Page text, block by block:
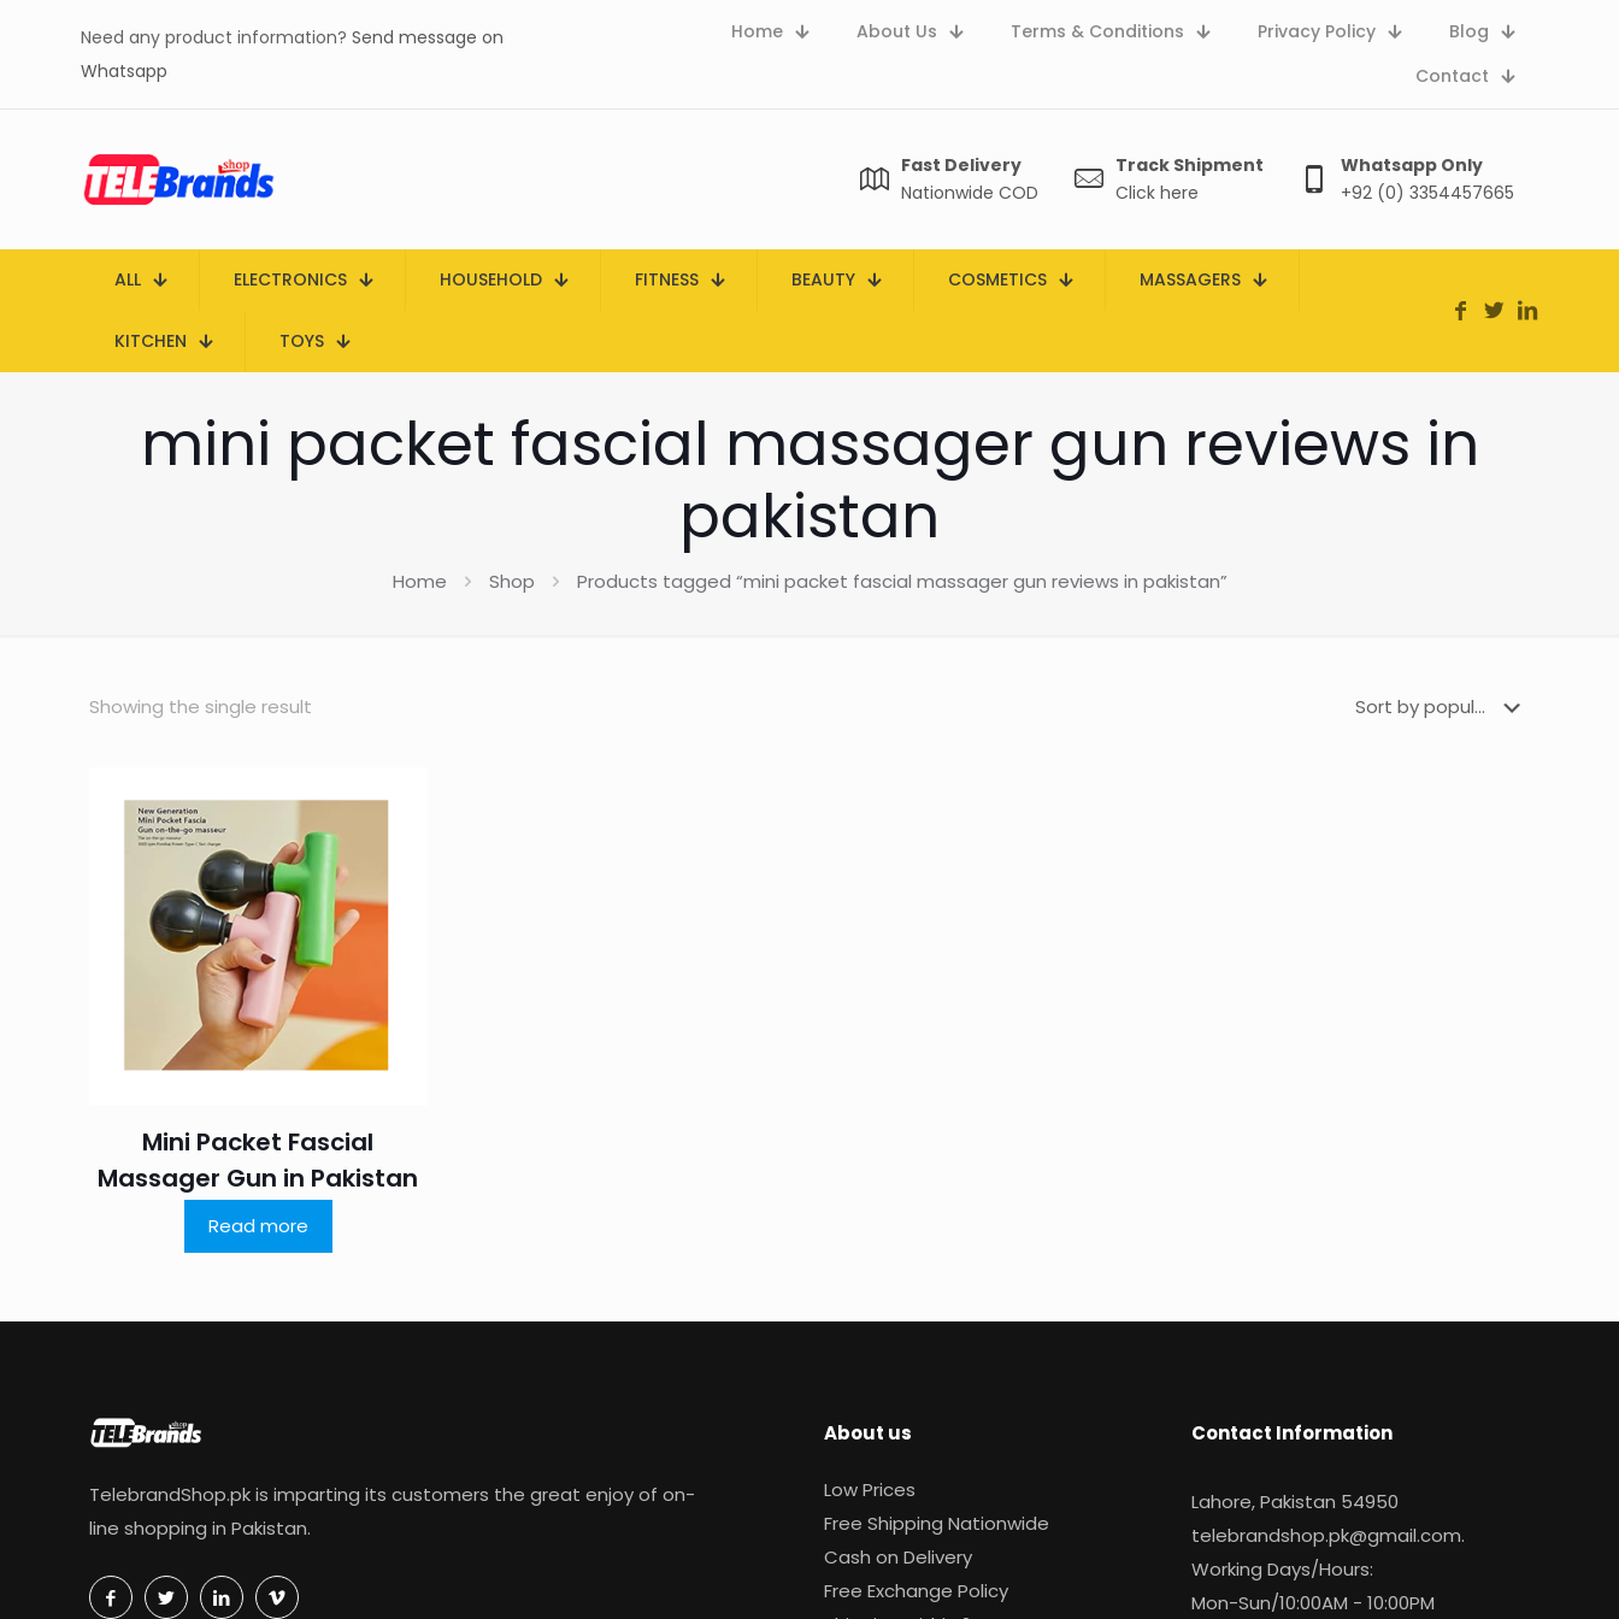
Need any product information? Send message on
Whatsapp
Home About Us Terms & Conditions Privacy Policy
Blog
Contact
Fast Delivery
Nationwide COD
Track Shipment
Click here
Whatsapp Only
+92 (0) 3354457665
ALL ELECTRONICS HOUSEHOLD FITNESS BEAUTY COSMETICS MASSAGERS
KITCHEN TOYS
mini packet fascial massager gun reviews in
pakistan
Home Shop Products tagged “mini packet fascial massager gun reviews in pakistan”
Showing the single result
Mini Packet Fascial
Massager Gun in Pakistan
Read more
TelebrandShop.pk is imparting its customers the great enjoy of on-
line shopping in Pakistan.
About us
Low Prices
Free Shipping Nationwide
Cash on Delivery
Free Exchange Policy
Contact Information
Lahore, Pakistan 54950
telebrandshop.pk@gmail.com.
Working Days/Hours:
Mon-Sun/10:00AM - 10:00PM